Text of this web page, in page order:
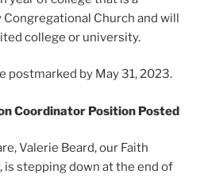
Church and will
college or university.
postmarked by May 31, 2023.
Coordinator Position Posted
Valerie Beard, our Faith
is stepping down at the end of